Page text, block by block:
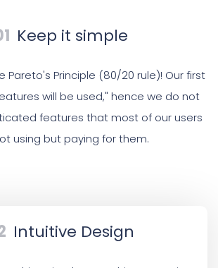
Keep it simple
Pareto's Principle (80/20 rule)! Our first
will be used," hence we do not
features that most of our users
using but paying for them.
Intuitive Design